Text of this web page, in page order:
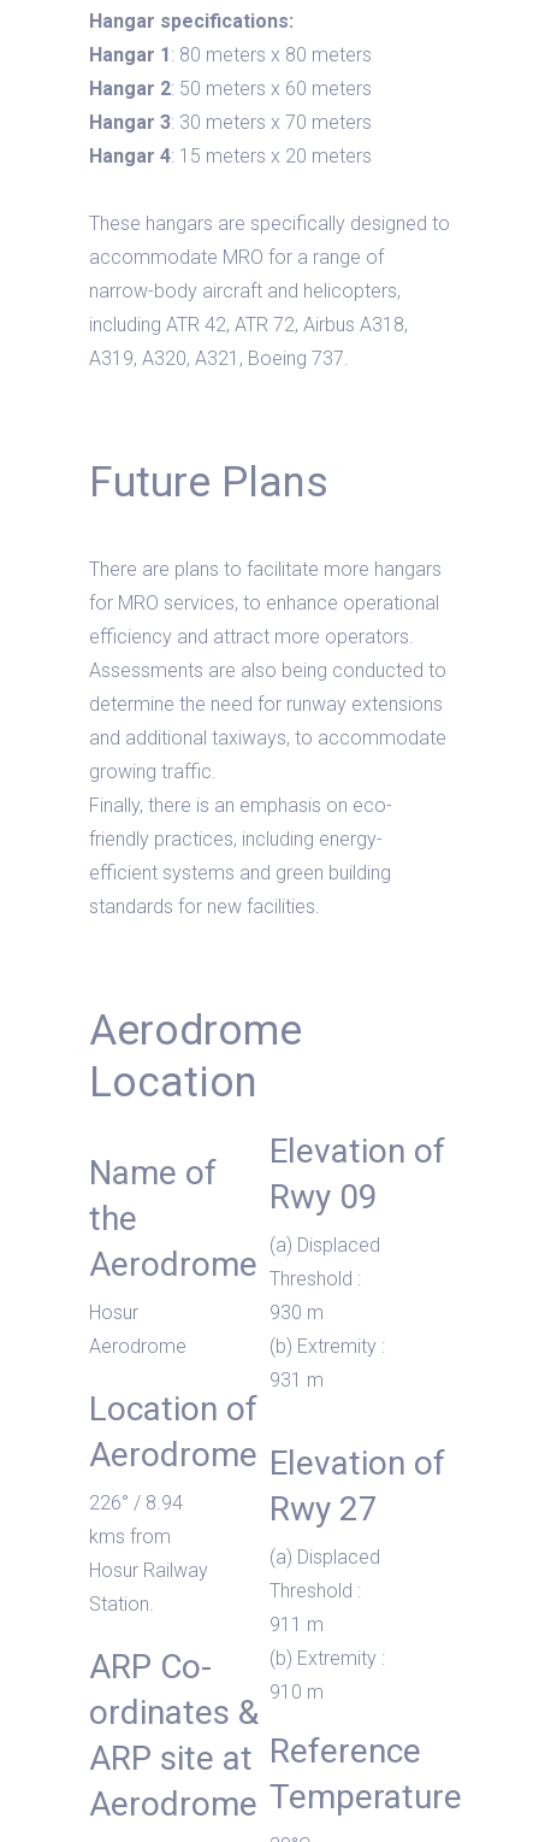
Hangar specifications:
Hangar 1: 80 meters x 80 meters
Hangar 2: 50 meters x 60 meters
Hangar 3: 30 meters x 70 meters
Hangar 4: 15 meters x 20 meters
These hangars are specifically designed to
accommodate MRO for a range of
narrow-body aircraft and helicopters,
including ATR 42, ATR 72, Airbus A318,
A319, A320, A321, Boeing 737.
Future Plans
There are plans to facilitate more hangars
for MRO services, to enhance operational
efficiency and attract more operators.
Assessments are also being conducted to
determine the need for runway extensions
and additional taxiways, to accommodate
growing traffic.
Finally, there is an emphasis on eco-
friendly practices, including energy-
efficient systems and green building
standards for new facilities.
Aerodrome
Location
Name of
the
Aerodrome
Hosur
Aerodrome
Location of
Aerodrome
226° / 8.94
kms from
Hosur Railway
Station.
ARP Co-
ordinates &
ARP site at
Aerodrome
Elevation of
Rwy 09
(a) Displaced
Threshold :
930 m
(b) Extremity :
931 m
Elevation of
Rwy 27
(a) Displaced
Threshold :
911 m
(b) Extremity :
910 m
Reference
Temperature